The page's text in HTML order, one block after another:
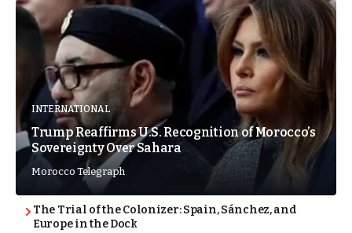
INTERNATIONAL
Trump Reaffirms U.S. Recognition of Morocco’s
Sovereignty Over Sahara
Morocco Telegraph
The Trial of the Colonizer: Spain, Sánchez, and
Europe in the Dock